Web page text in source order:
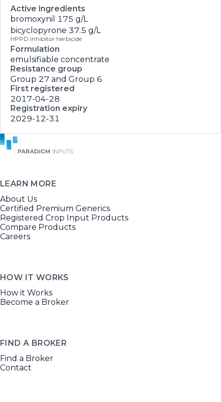
Active ingredients
bromoxynil
175 g/L
bicyclopyrone 37.5 g/L
HPPD inhibitor herbicide
Formulation
emulsifiable concentrate
Resistance group
Group 27 and Group 6
First registered
2017-04-28
Registration expiry
2029-12-31
LEARN MORE
About Us
Certified Premium Generics
Registered Crop Input Products
Compare Products
Careers
HOW IT WORKS
How it Works
Become a Broker
FIND A BROKER
Find a Broker
Contact